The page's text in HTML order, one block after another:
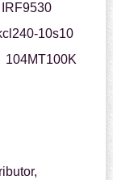
IRF9530
10s10
104MT100K